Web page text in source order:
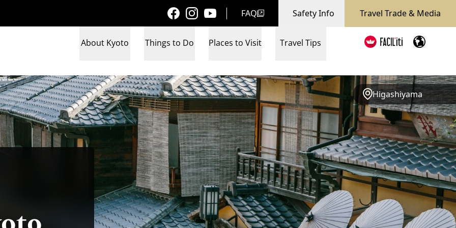
FAQ Safety Info Travel Trade & Media
About Kyoto Things to Do Places to Visit Travel Tips
Higashiyama